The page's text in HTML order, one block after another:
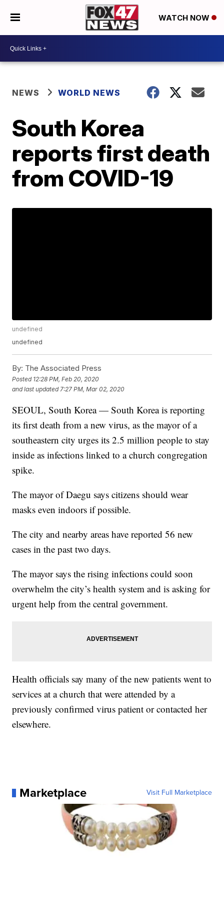
WATCH NOW
NEWS WORLD NEWS
South Korea
reports first death
from COVID-19
undefined
undefined
By: The Associated Press
Posted 12:28 PM, Feb 20, 2020
and last updated 7:27 PM, Mar 02, 2020
SEOUL, South Korea — South Korea is reporting
its first death from a new virus, as the mayor of a
southeastern city urges its 2.5 million people to stay
inside as infections linked to a church congregation
spike.
The mayor of Daegu says citizens should wear
masks even indoors if possible.
The city and nearby areas have reported 56 new
cases in the past two days.
The mayor says the rising infections could soon
overwhelm the city’s health system and is asking for
urgent help from the central government.
Health officials say many of the new patients went to
services at a church that were attended by a
previously confirmed virus patient or contacted her
elsewhere.
Marketplace Visit Full Marketplace